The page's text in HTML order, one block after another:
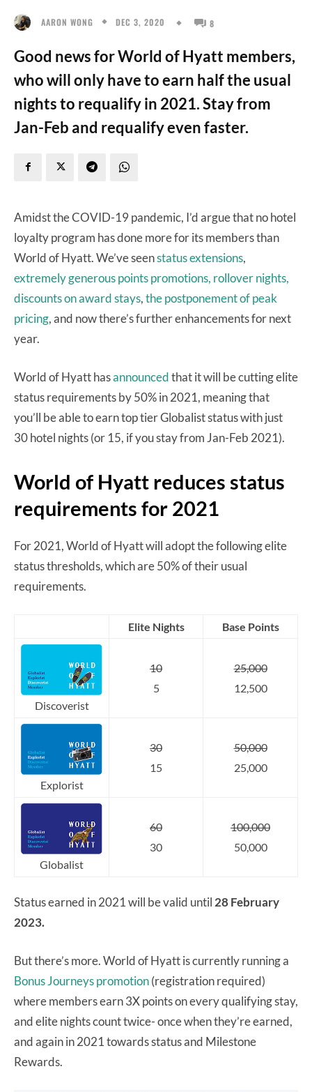
AARON WONG DEC 3, 2020 8
Good news for World of Hyatt members,
who will only have to earn half the usual
nights to requalify in 2021. Stay from
Jan-Feb and requalify even faster.
Amidst the COVID-19 pandemic, I’d argue that no hotel
loyalty program has done more for its members than
World of Hyatt. We’ve seenstatus extensions,
extremely generous points promotions, rollover nights,
discounts on award stays,the postponement of peak
pricing, and now there’s further enhancements for next
year.
World of Hyatt hasannouncedthat it will be cutting elite
status requirements by 50% in 2021, meaning that
you’ll be able to earn top tier Globalist status with just
30 hotel nights (or 15, if you stay from Jan-Feb 2021).
World of Hyatt reduces status
requirements for 2021
For 2021, World of Hyatt will adopt the following elite
status thresholds, which are 50% of their usual
requirements.
Elite Nights Base Points
Discoverist
10
5
25,000
12,500
Explorist
30
15
50,000
25,000
Globalist
60
30
100,000
50,000
Status earned in 2021 will be valid until 28 February
2023.
But there’s more. World of Hyatt is currently running a
Bonus Journeys promotion(registration required)
where members earn 3X points on every qualifying stay,
and elite nights count twice- once when they’re earned,
and again in 2021 towards status and Milestone
Rewards.